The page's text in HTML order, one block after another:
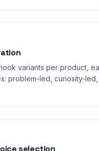
variants per product,
problem-led, curiosity-
selection